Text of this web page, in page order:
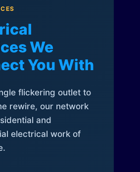
We
You With
flickering outlet to
rewire, our network
and
electrical work of